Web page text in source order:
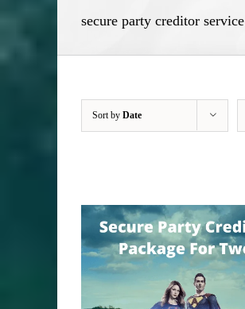
secure party creditor service
Sort by Date